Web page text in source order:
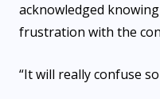
acknowledged
frustration with the
“It will really confuse